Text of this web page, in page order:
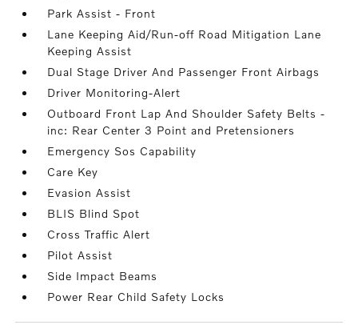
Park Assist - Front
Lane Keeping Aid/Run-off Road Mitigation Lane
Keeping Assist
Dual Stage Driver And Passenger Front Airbags
Driver Monitoring-Alert
Outboard Front Lap And Shoulder Safety Belts -
inc: Rear Center 3 Point and Pretensioners
Emergency Sos Capability
Care Key
Evasion Assist
BLIS Blind Spot
Cross Traffic Alert
Pilot Assist
Side Impact Beams
Power Rear Child Safety Locks